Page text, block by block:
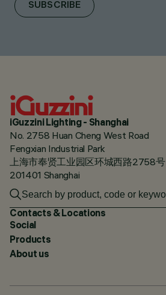
SUBSCRIBE
iGuzzini Lighting - Shanghai
No. 2758 Huan Cheng West Road
Fengxian Industrial Park
上海市奉贤工业园区环城西路2758号
201401 Shanghai
Contacts & Locations
Social
Products
About us